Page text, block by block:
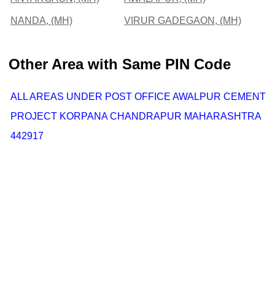
NANDA, (MH) VIRUR GADEGAON, (MH)
Other Area with Same PIN Code
ALL AREAS UNDER POST OFFICE AWALPUR CEMENT
PROJECT KORPANA CHANDRAPUR MAHARASHTRA
442917